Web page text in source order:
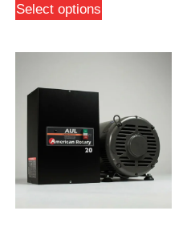
Select options